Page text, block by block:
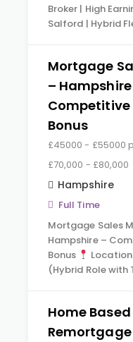
Broker | High
Salford | Hybrid
Mortgage
–
Competitive
Bonus
£45000 - £55000
£70,000 - £80,000
Hampshire
Full Time
Mortgage Sales
Hampshire –
Bonus
(Hybrid Role with
Home Based